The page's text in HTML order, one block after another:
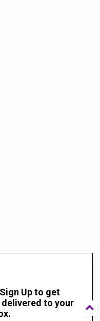
Up to get
to your